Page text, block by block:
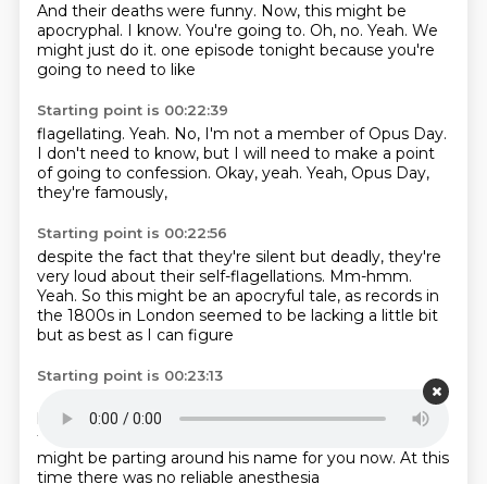
And their deaths were funny. Now, this might be
apocryphal. I know. You're going to. Oh, no. Yeah. We
might just do it. one episode tonight because you're
going to need to like
Starting point is 00:22:39
flagellating. Yeah. No, I'm not a member of Opus Day.
I don't need to know, but I will need to make a point
of going to confession. Okay, yeah. Yeah, Opus Day,
they're famously,
Starting point is 00:22:56
despite the fact that they're silent but deadly, they're
very loud about their self-flagellations. Mm-hmm.
Yeah. So this might be an apocryful tale, as records in
the 1800s in London seemed to be lacking a little bit
but as best as I can figure
Starting point is 00:23:13
with a ton of letters after
his namewho got to be known in Londonas the
fastest blade in the West End.
might be parting around his name for you now. At this
time there was no reliable anesthesia